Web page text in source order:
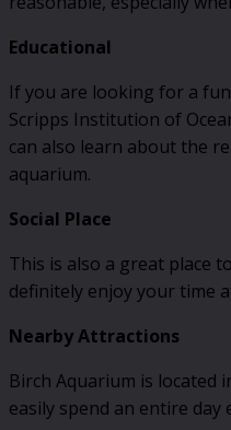
Educational
If you are looking for a
Scripps Institution of
can also learn about the
aquarium.
Social Place
This is also a great place
definitely enjoy your time
Nearby Attractions
Birch Aquarium is located
easily spend an entire